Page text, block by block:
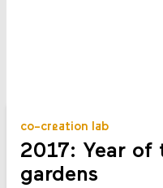
co-creation lab
2017: Year of
gardens